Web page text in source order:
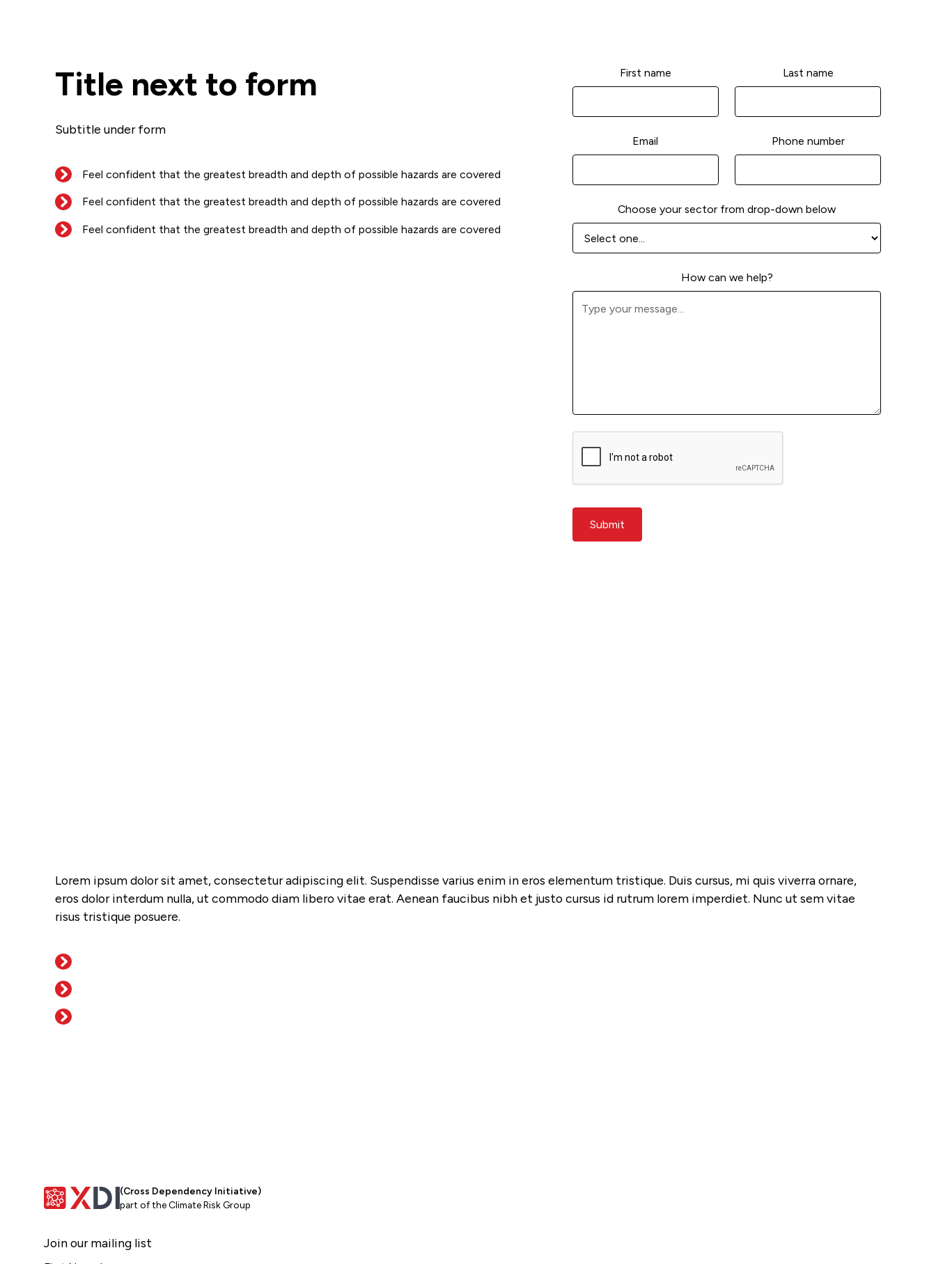
Title next to form
Subtitle under form
Feel confident that the greatest breadth and depth of possible hazards are covered
Feel confident that the greatest breadth and depth of possible hazards are covered
Feel confident that the greatest breadth and depth of possible hazards are covered
First name Last name
Email Phone number
Choose your sector from drop-down below
How can we help?
Lorem ipsum dolor sit amet, consectetur adipiscing elit. Suspendisse varius enim in eros elementum tristique. Duis cursus, mi quis viverra ornare,
eros dolor interdum nulla, ut commodo diam libero vitae erat. Aenean faucibus nibh et justo cursus id rutrum lorem imperdiet. Nunc ut sem vitae
risus tristique posuere.
(Cross Dependency Initiative)
part of the Climate Risk Group
Join our mailing list